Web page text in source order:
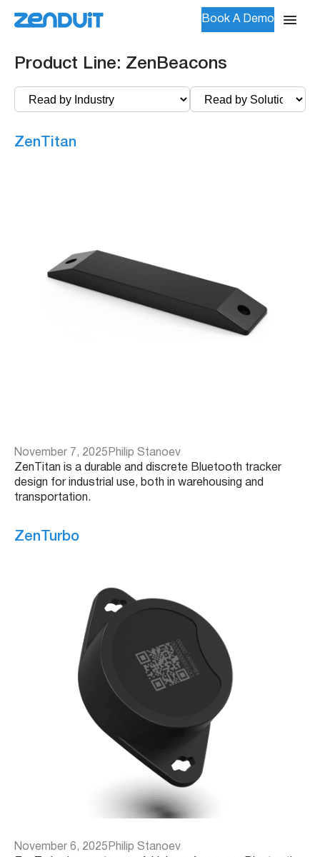
Book A Demo
Product Line: ZenBeacons
ZenTitan
November 7, 2025 Philip Stanoev
ZenTitan is a durable and discrete Bluetooth tracker
design for industrial use, both in warehousing and
transportation.
ZenTurbo
November 6, 2025 Philip Stanoev